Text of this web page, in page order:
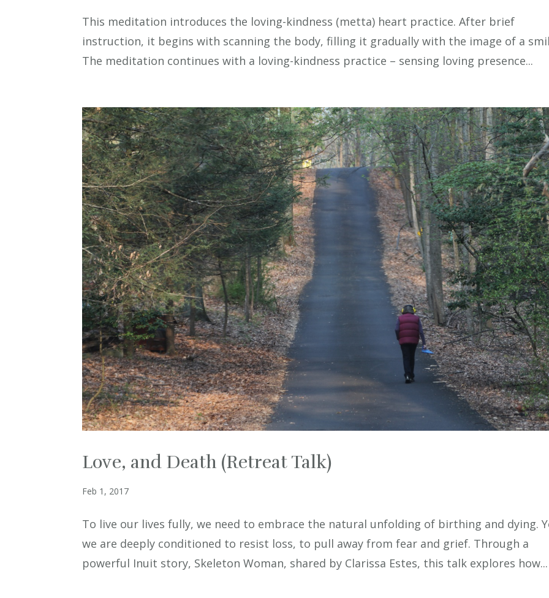
This meditation introduces the loving-kindness (metta) heart practice. After brief
instruction, it begins with scanning the body, filling it gradually with the image of a
The meditation continues with a loving-kindness practice – sensing loving presence...
Love, and Death (Retreat Talk)
Feb 1, 2017
To live our lives fully, we need to embrace the natural unfolding of birthing and dying.
we are deeply conditioned to resist loss, to pull away from fear and grief. Through a
powerful Inuit story, Skeleton Woman, shared by Clarissa Estes, this talk explores how...